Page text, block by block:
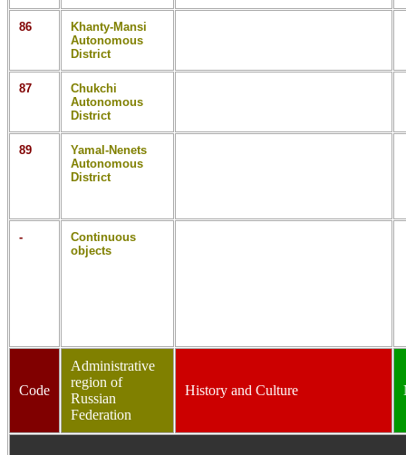
86
Khanty-Mansi
Autonomous
District
87
Chukchi
Autonomous
District
89
Yamal-Nenets
Autonomous
District
-
Continuous
objects
Code
Administrative
region of
Russian
Federation
History and Culture